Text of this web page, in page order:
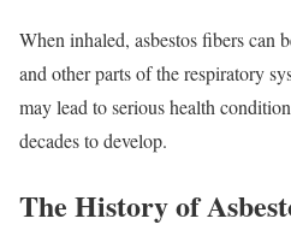
When inhaled, asbestos fibers can
and other parts of the respiratory
may lead to serious health
decades to develop.
The History of